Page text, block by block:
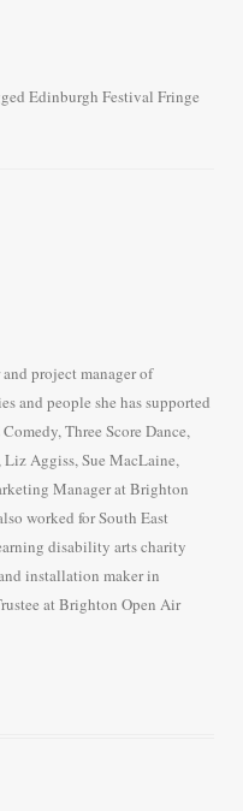
Edinburgh Festival Fringe
project manager of
and people she has supported
Three Score Dance,
Aggiss, Sue MacLaine,
Manager at Brighton
worked for South East
disability arts charity
installation maker in
at Brighton Open Air